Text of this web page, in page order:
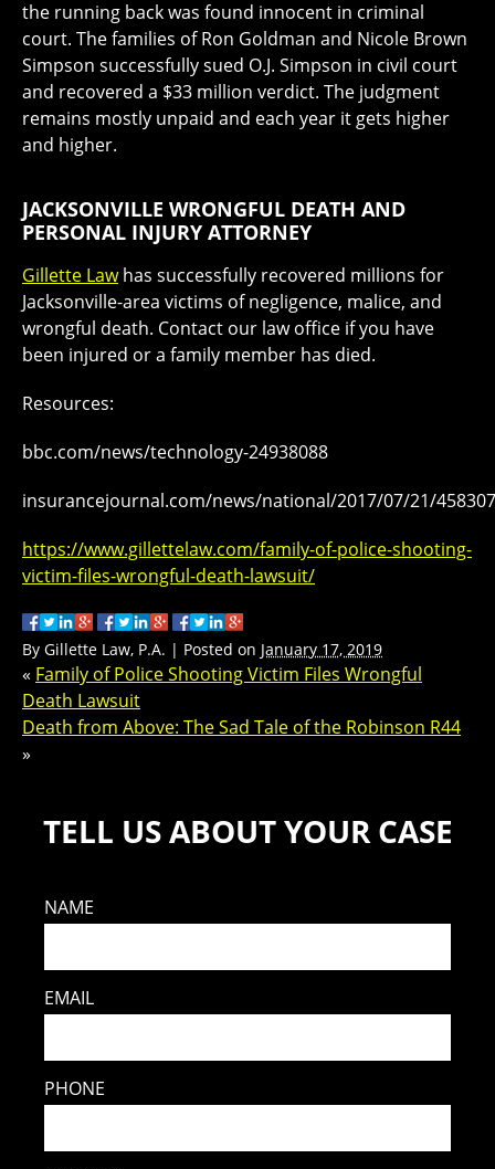
the running back was found innocent in criminal
court. The families of Ron Goldman and Nicole Brown
Simpson successfully sued O.J. Simpson in civil court
and recovered a $33 million verdict. The judgment
remains mostly unpaid and each year it gets higher
and higher.
JACKSONVILLE WRONGFUL DEATH AND
PERSONAL INJURY ATTORNEY
Gillette Lawhas successfully recovered millions for
Jacksonville-area victims of negligence, malice, and
wrongful death. Contact our law office if you have
been injured or a family member has died.
Resources:
bbc.com/news/technology-24938088
insurancejournal.com/news/national/2017/07/21/
https://www.gillettelaw.com/family-of-police-shooting-
victim-files-wrongful-death-lawsuit/
By Gillette Law, P.A. | Posted on January 17, 2019
« Family of Police Shooting Victim Files Wrongful
Death Lawsuit
Death from Above: The Sad Tale of the Robinson R44
»
TELL US ABOUT YOUR CASE
NAME
EMAIL
PHONE